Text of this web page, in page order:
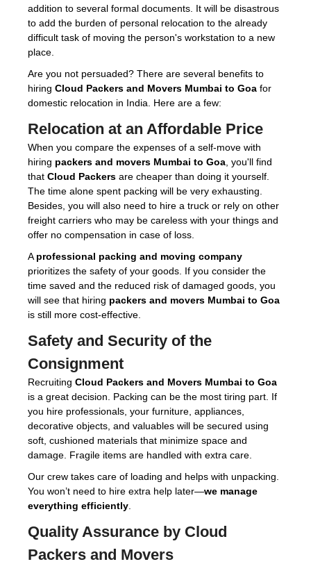
addition to several formal documents. It will be disastrous
to add the burden of personal relocation to the already
difficult task of moving the person's workstation to a new
place.
Are you not persuaded? There are several benefits to
hiring Cloud Packers and Movers Mumbai to Goa for
domestic relocation in India. Here are a few:
Relocation at an Affordable Price
When you compare the expenses of a self-move with
hiring packers and movers Mumbai to Goa , you'll find
that Cloud Packers are cheaper than doing it yourself.
The time alone spent packing will be very exhausting.
Besides, you will also need to hire a truck or rely on other
freight carriers who may be careless with your things and
offer no compensation in case of loss.
A professional packing and moving company
prioritizes the safety of your goods. If you consider the
time saved and the reduced risk of damaged goods, you
will see that hiring packers and movers Mumbai to Goa
is still more cost-effective.
Safety and Security of the
Consignment
Recruiting Cloud Packers and Movers Mumbai to Goa
is a great decision. Packing can be the most tiring part. If
you hire professionals, your furniture, appliances,
decorative objects, and valuables will be secured using
soft, cushioned materials that minimize space and
damage. Fragile items are handled with extra care.
Our crew takes care of loading and helps with unpacking.
You won’t need to hire extra help later—we manage
everything efficiently
Quality Assurance by Cloud
Packers and Movers